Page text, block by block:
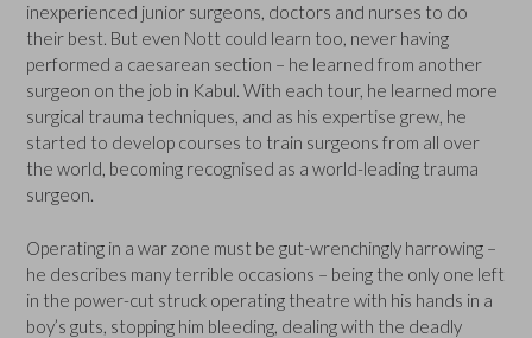
inexperienced junior surgeons, doctors and nurses to do
their best. But even Nott could learn too, never having
performed a caesarean section – he learned from another
surgeon on the job in Kabul. With each tour, he learned more
surgical trauma techniques, and as his expertise grew, he
started to develop courses to train surgeons from all over
the world, becoming recognised as a world-leading trauma
surgeon.
Operating in a war zone must be gut-wrenchingly harrowing –
he describes many terrible occasions – being the only one left
in the power-cut struck operating theatre with his hands in a
boy’s guts, stopping him bleeding, dealing with the deadly